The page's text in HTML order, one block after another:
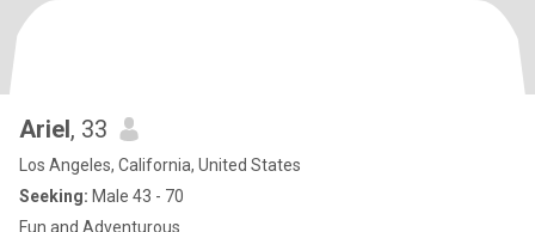
Ariel, 33
Los Angeles, California, United States
Seeking: Male 43 - 70
Fun and Adventurous